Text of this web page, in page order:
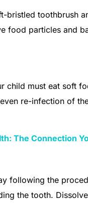
bristled toothbrush
food particles and
child must eat soft
re-infection of
The Connection
following the
the tooth.